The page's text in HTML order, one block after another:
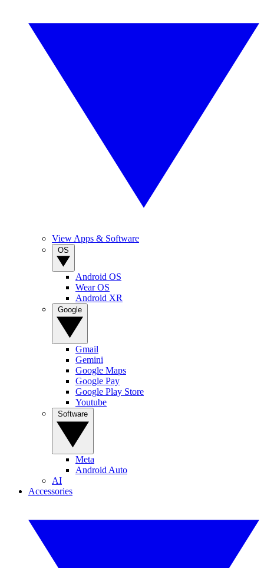
View Apps & Software
Android OS
Wear OS
Android XR
Gmail
Gemini
Google Maps
Google Pay
Google Play Store
Youtube
Meta
Android Auto
AI
Accessories